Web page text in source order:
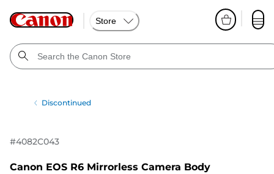
Store
Discontinued
#4082C043
Canon EOS R6 Mirrorless Camera Body